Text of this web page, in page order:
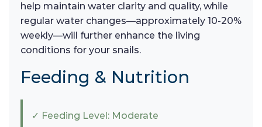
help maintain water clarity and quality, while
regular water changes—approximately 10-20%
weekly—will further enhance the living
conditions for your snails.
Feeding & Nutrition
✓ Feeding Level: Moderate